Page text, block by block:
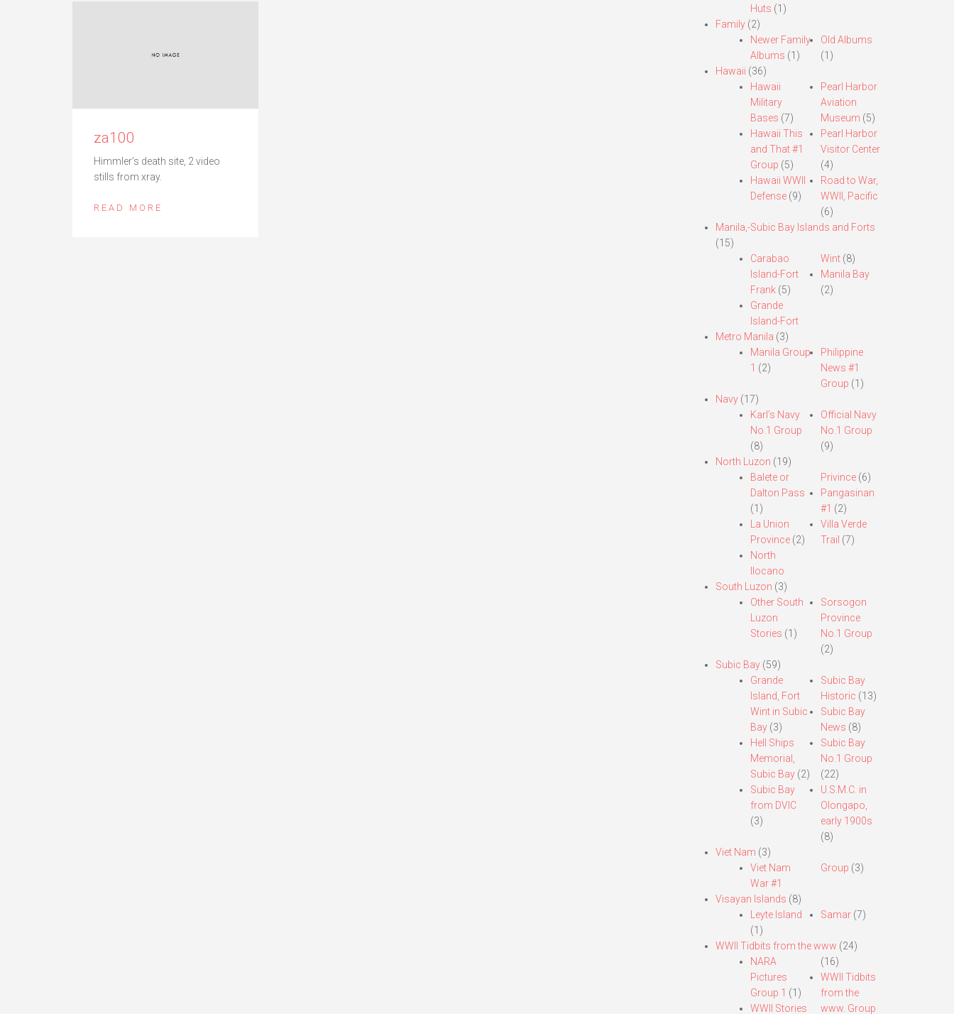
za100
Himmler’s death site, 2 video
stills from xray.
READ MORE
Huts (1)
Family(2)
Newer Family
Albums (1)
Old Albums
(1)
Hawaii (36)
Hawaii
Military
Bases (7)
Hawaii This
and That #1
Group (5)
Hawaii WWII
Defense(9)
Pearl Harbor
Aviation
Museum (5)
Pearl Harbor
Visitor Center
(4)
Road to War,
WWII, Pacific
(6)
Manila,-Subic Bay Islands and Forts
(15)
Carabao
Island-Fort
Frank(5)
Grande
Island-Fort
Wint (8)
Manila Bay
(2)
Metro Manila (3)
Manila Group
1 (2)
Philippine
News #1
Group (1)
Navy(17)
Karl’s Navy
No.1 Group
(8)
Official Navy
No.1 Group
(9)
North Luzon (19)
Balete or
Dalton Pass
(1)
La Union
Province(2)
North
Ilocano
Privince (6)
Pangasinan
#1 (2)
Villa Verde
Trail (7)
South Luzon (3)
Other South
Luzon
Stories (1)
Sorsogon
Province
No.1 Group
(2)
Subic Bay(59)
Grande
Island, Fort
Wint in Subic
Bay(3)
Hell Ships
Memorial,
Subic Bay(2)
Subic Bay
from DVIC
(3)
Subic Bay
Historic (13)
Subic Bay
News (8)
Subic Bay
No.1 Group
(22)
U.S.M.C. in
Olongapo,
early 1900s
(8)
Viet Nam (3)
Viet Nam
War #1
Group (3)
Visayan Islands (8)
Leyte Island
(1)
Samar (7)
WWII Tidbits from the www (24)
NARA
Pictures
Group 1 (1)
WWII Stories
(16)
WWII Tidbits
from the
www. Group